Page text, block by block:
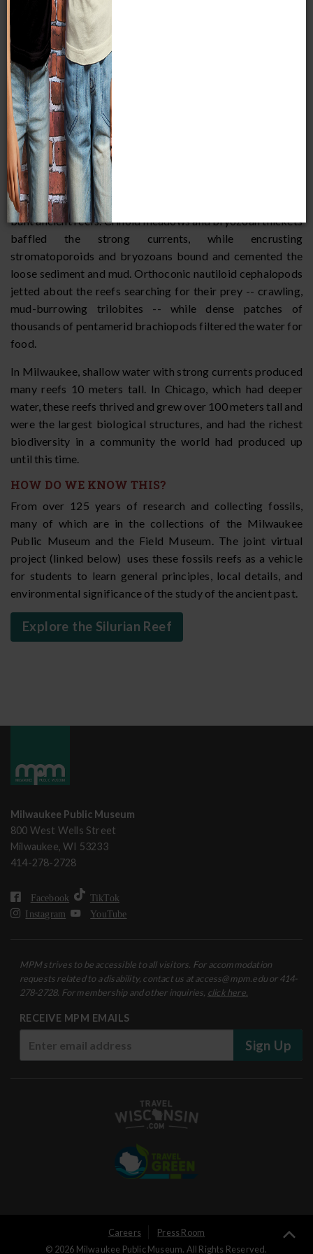
In this Silurian sea, stromatoporoids and tabulate corals
built ancient reefs. Crinoid meadows and bryozoan thickets
baffled the strong currents, while encrusting
stromatoporoids and bryozoans bound and cemented the
loose sediment and mud. Orthoconic nautiloid cephalopods
jetted about the reefs searching for their prey -- crawling,
mud-burrowing trilobites -- while dense patches of
thousands of pentamerid brachiopods filtered the water for
food.
In Milwaukee, shallow water with strong currents produced
many reefs 10 meters tall. In Chicago, which had deeper
water, these reefs thrived and grew over 100 meters tall and
were the largest biological structures, and had the richest
biodiversity in a community the world had produced up
until this time.
HOW DO WE KNOW THIS?
From over 125 years of research and collecting fossils,
many of which are in the collections of the Milwaukee
Public Museum and the Field Museum. The joint virtual
project (linked below) uses these fossils reefs as a vehicle
for students to learn general principles, local details, and
environmental significance of the study of the ancient past.
Explore the Silurian Reef
Milwaukee Public Museum
800 West Wells Street
Milwaukee, WI 53233
414-278-2728
Facebook
TikTok
Instagram
YouTube
MPM strives to be accessible to all visitors. For accommodation
requests related to a disability, contact us at access@mpm.edu or 414-
278-2728. For membership and other inquiries, click here.
RECEIVE MPM EMAILS
Sign Up
Careers Press Room
© 2026 Milwaukee Public Museum. All Rights Reserved.